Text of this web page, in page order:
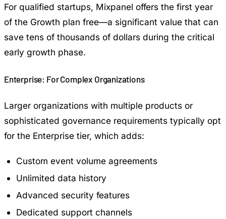
For qualified startups, Mixpanel offers the first year
of the Growth plan free—a significant value that can
save tens of thousands of dollars during the critical
early growth phase.
Enterprise: For Complex Organizations
Larger organizations with multiple products or
sophisticated governance requirements typically opt
for the Enterprise tier, which adds:
Custom event volume agreements
Unlimited data history
Advanced security features
Dedicated support channels